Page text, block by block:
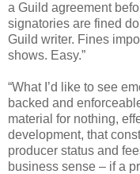
a Guild agreement
signatories are fined
Guild writer. Fines
shows. Easy.”
“What I’d like to see
backed and
material for nothing,
development, that
producer status and
business sense – if a